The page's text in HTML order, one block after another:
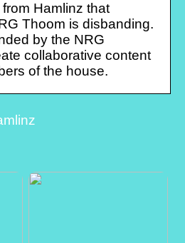
Hamlinz that
Thoom is disbanding.
by the NRG
collaborative content
of the house.